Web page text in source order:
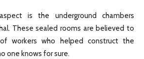
is the underground chambers
These sealed rooms are believed to
workers who helped construct the
one knows for sure.